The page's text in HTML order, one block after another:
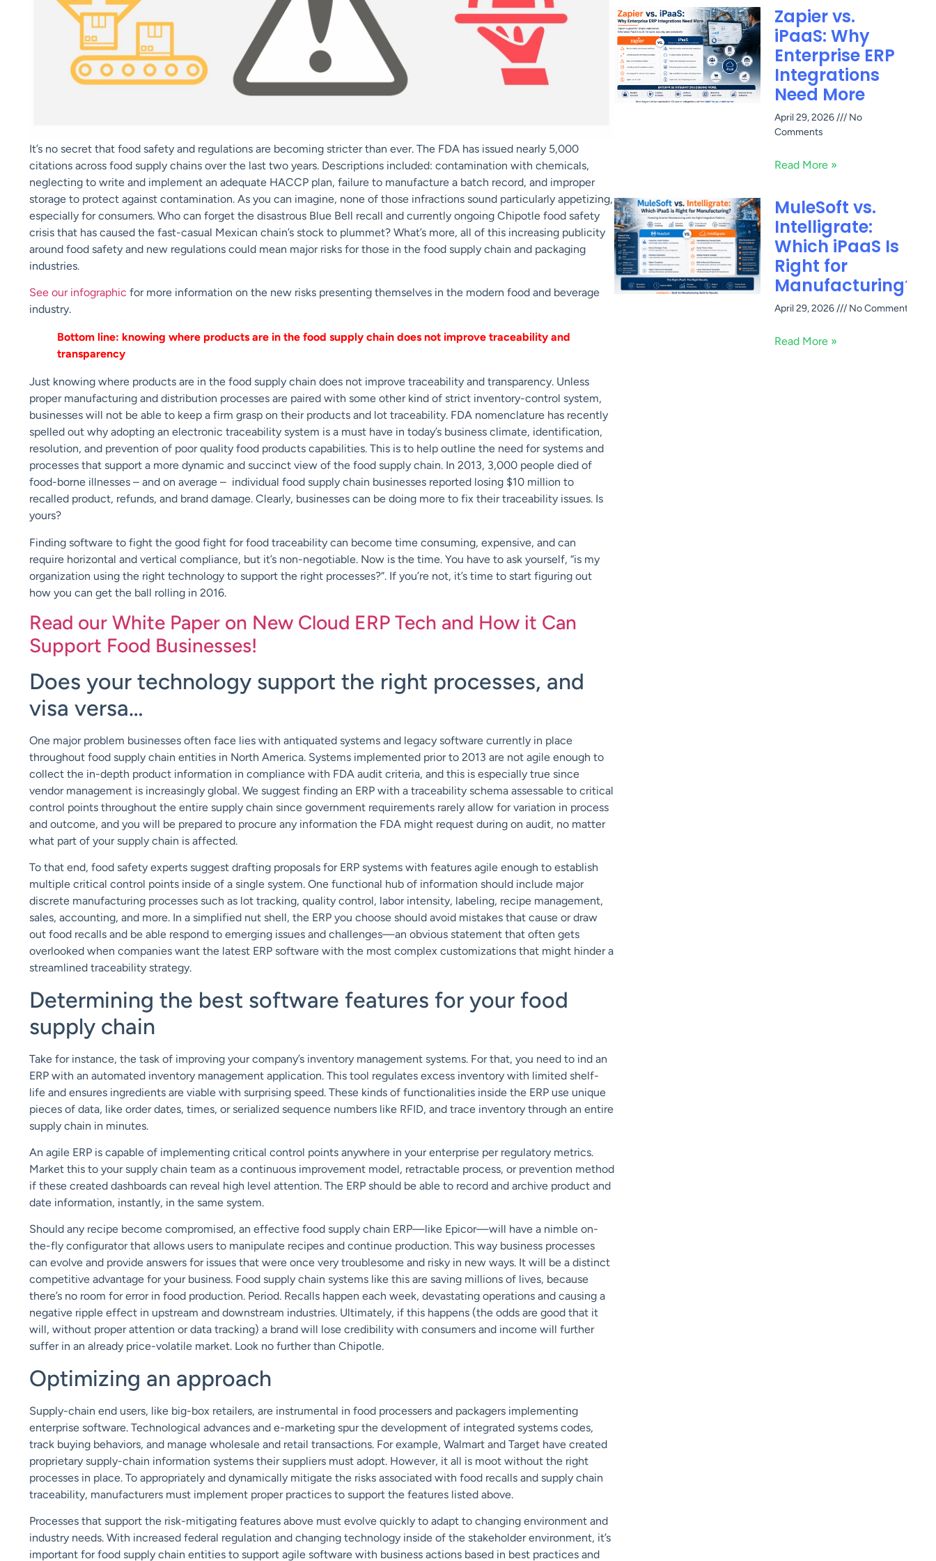
It’s no secret that food safety and regulations are becoming stricter than ever. The FDA has issued nearly 5,000
citations across food supply chains over the last two years. Descriptions included: contamination with chemicals,
neglecting to write and implement an adequate HACCP plan, failure to manufacture a batch record, and improper
storage to protect against contamination. As you can imagine, none of those infractions sound particularly appetizing,
especially for consumers. Who can forget the disastrous Blue Bell recall and currently ongoing Chipotle food safety
crisis that has caused the fast-casual Mexican chain’s stock to plummet? What’s more, all of this increasing publicity
around food safety and new regulations could mean major risks for those in the food supply chain and packaging
industries.
See our infographic for more information on the new risks presenting themselves in the modern food and beverage
industry.
Bottom line: knowing where products are in the food supply chain does not improve traceability and
transparency
Just knowing where products are in the food supply chain does not improve traceability and transparency. Unless
proper manufacturing and distribution processes are paired with some other kind of strict inventory-control system,
businesses will not be able to keep a firm grasp on their products and lot traceability. FDA nomenclature has recently
spelled out why adopting an electronic traceability system is a must have in today’s business climate, identification,
resolution, and prevention of poor quality food products capabilities. This is to help outline the need for systems and
processes that support a more dynamic and succinct view of the food supply chain. In 2013, 3,000 people died of
food-borne illnesses – and on average – individual food supply chain businesses reported losing $10 million to
recalled product, refunds, and brand damage. Clearly, businesses can be doing more to fix their traceability issues. Is
yours?
Finding software to fight the good fight for food traceability can become time consuming, expensive, and can
require horizontal and vertical compliance, but it’s non-negotiable. Now is the time. You have to ask yourself, “is my
organization using the right technology to support the right processes?”. If you’re not, it’s time to start figuring out
how you can get the ball rolling in 2016.
Read our White Paper on New Cloud ERP Tech and How it Can
Support Food Businesses!
Does your technology support the right processes, and
visa versa…
One major problem businesses often face lies with antiquated systems and legacy software currently in place
throughout food supply chain entities in North America. Systems implemented prior to 2013 are not agile enough to
collect the in-depth product information in compliance with FDA audit criteria, and this is especially true since
vendor management is increasingly global. We suggest finding an ERP with a traceability schema assessable to critical
control points throughout the entire supply chain since government requirements rarely allow for variation in process
and outcome, and you will be prepared to procure any information the FDA might request during on audit, no matter
what part of your supply chain is affected.
To that end, food safety experts suggest drafting proposals for ERP systems with features agile enough to establish
multiple critical control points inside of a single system. One functional hub of information should include major
discrete manufacturing processes such as lot tracking, quality control, labor intensity, labeling, recipe management,
sales, accounting, and more. In a simplified nut shell, the ERP you choose should avoid mistakes that cause or draw
out food recalls and be able respond to emerging issues and challenges—an obvious statement that often gets
overlooked when companies want the latest ERP software with the most complex customizations that might hinder a
streamlined traceability strategy.
Determining the best software features for your food
supply chain
Take for instance, the task of improving your company’s inventory management systems. For that, you need to ind an
ERP with an automated inventory management application. This tool regulates excess inventory with limited shelf-
life and ensures ingredients are viable with surprising speed. These kinds of functionalities inside the ERP use unique
pieces of data, like order dates, times, or serialized sequence numbers like RFID, and trace inventory through an entire
supply chain in minutes.
An agile ERP is capable of implementing critical control points anywhere in your enterprise per regulatory metrics.
Market this to your supply chain team as a continuous improvement model, retractable process, or prevention method
if these created dashboards can reveal high level attention. The ERP should be able to record and archive product and
date information, instantly, in the same system.
Should any recipe become compromised, an effective food supply chain ERP—like Epicor—will have a nimble on-
the-fly configurator that allows users to manipulate recipes and continue production. This way business processes
can evolve and provide answers for issues that were once very troublesome and risky in new ways. It will be a distinct
competitive advantage for your business. Food supply chain systems like this are saving millions of lives, because
there’s no room for error in food production. Period. Recalls happen each week, devastating operations and causing a
negative ripple effect in upstream and downstream industries. Ultimately, if this happens (the odds are good that it
will, without proper attention or data tracking) a brand will lose credibility with consumers and income will further
suffer in an already price-volatile market. Look no further than Chipotle.
Optimizing an approach
Supply-chain end users, like big-box retailers, are instrumental in food processers and packagers implementing
enterprise software. Technological advances and e-marketing spur the development of integrated systems codes,
track buying behaviors, and manage wholesale and retail transactions. For example, Walmart and Target have created
proprietary supply-chain information systems their suppliers must adopt. However, it all is moot without the right
processes in place. To appropriately and dynamically mitigate the risks associated with food recalls and supply chain
traceability, manufacturers must implement proper practices to support the features listed above.
Processes that support the risk-mitigating features above must evolve quickly to adapt to changing environment and
industry needs. With increased federal regulation and changing technology inside of the stakeholder environment, it’s
important for food supply chain entities to support agile software with business actions based in best practices and
Zapier vs.
iPaaS: Why
Enterprise ERP
Integrations
Need More
April 29, 2026
No
Comments
Read More »
MuleSoft vs.
Intelligrate:
Which iPaaS Is
Right for
Manufacturing?
April 29, 2026 No Comments
Read More »